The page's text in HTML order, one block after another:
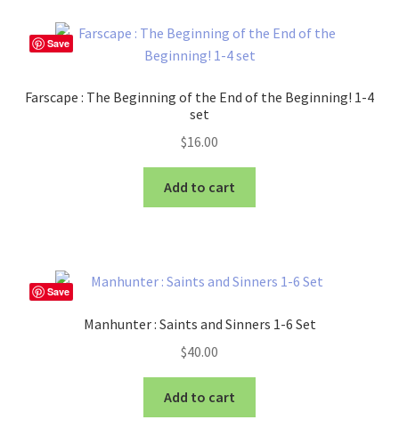
Save
Farscape : The Beginning of the End of the Beginning! 1-4
set
$16.00
Add to cart
Save
Manhunter : Saints and Sinners 1-6 Set
$40.00
Add to cart